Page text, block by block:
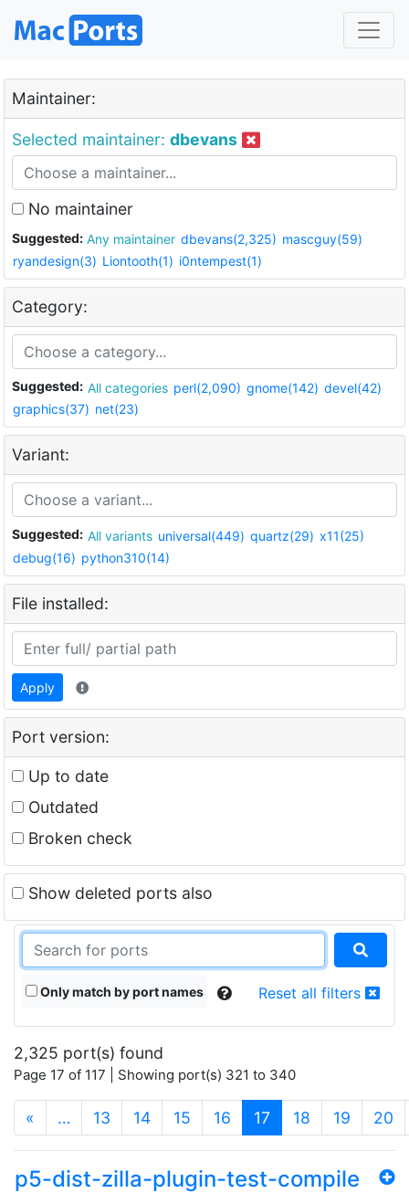
Maintainer:
Selected maintainer: dbevans
No maintainer
Suggested: Any maintainer dbevans(2,325) mascguy(59)
ryandesign(3) Liontooth(1) i0ntempest(1)
Category:
Suggested: All categories perl(2,090) gnome(142) devel(42)
graphics(37) net(23)
Variant:
Suggested: All variants universal(449) quartz(29) x11(25)
debug(16) python310(14)
File installed:
Apply
Port version:
Up to date
Outdated
Broken check
Show deleted ports also
Only match by port names Reset all filters
2,325 port(s) found
Page 17 of 117 | Showing port(s) 321 to 340
« … 13 14 15 16 17 (current)
18 19 20
p5-dist-zilla-plugin-test-compile